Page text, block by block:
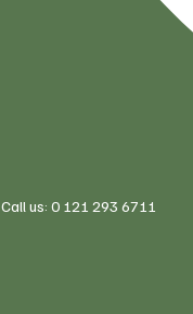
Call us: 0 121 293 6711